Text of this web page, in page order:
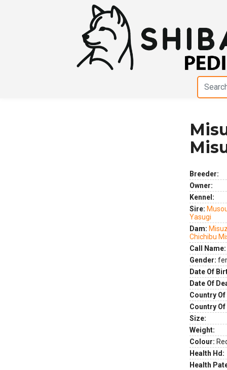
Breeder:
Owner:
Kennel:
Sire:
Yasugi
Dam:
Chichibu
Call Name:
Gender:
Date Of
Date Of
Country
Country
Size:
Weight:
Colour:
Health Hd:
Health